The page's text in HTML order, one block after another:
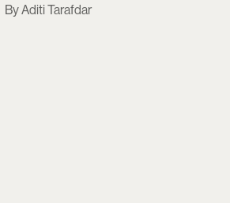
Aditi Tarafdar